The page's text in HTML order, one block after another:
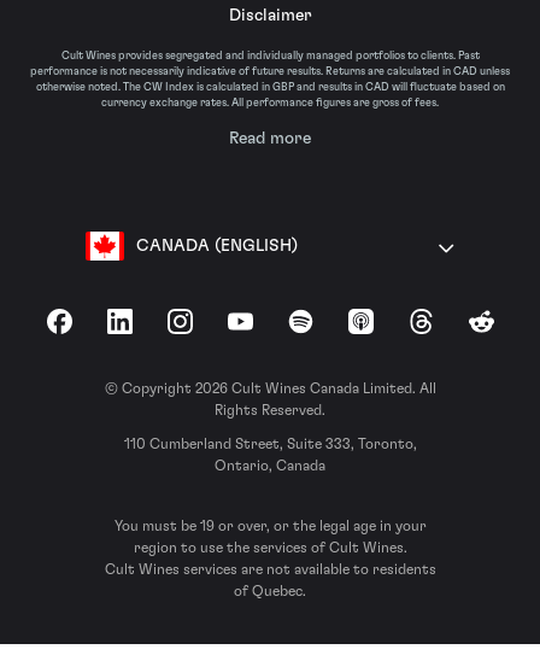
Disclaimer
Cult Wines provides segregated and individually managed portfolios to clients. Past
performance is not necessarily indicative of future results. Returns are calculated in CAD unless
otherwise noted. The CW Index is calculated in GBP and results in CAD will fluctuate based on
currency exchange rates. All performance figures are gross of fees.
Read more
CANADA (ENGLISH)
FacebookLinkedInInstagramYouTubeSpotify Apple Podcasts
ThreadsReddit
© Copyright 2026 Cult Wines Canada Limited. All
Rights Reserved.
110 Cumberland Street, Suite 333, Toronto,
Ontario, Canada
You must be 19 or over, or the legal age in your
region to use the services of Cult Wines.
Cult Wines services are not available to residents
of Quebec.